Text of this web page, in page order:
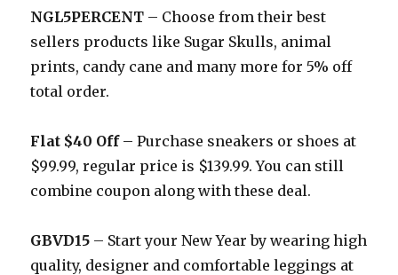
NGL5PERCENT – Choose from their best
sellers products like Sugar Skulls, animal
prints, candy cane and many more for 5% off
total order.
Flat $40 Off– Purchase sneakers or shoes at
$99.99, regular price is $139.99. You can still
combine coupon along with these deal.
GBVD15 – Start your New Year by wearing high
quality, designer and comfortable leggings at